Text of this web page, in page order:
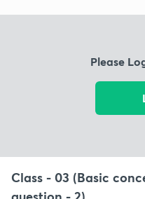
Please
Class - 03 (Basic